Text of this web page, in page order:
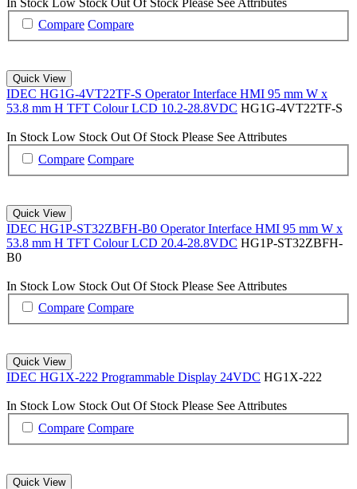
Compare Compare
Quick View
IDEC HG1G-4VT22TF-S Operator Interface HMI 95 mm W x
53.8 mm H TFT Colour LCD 10.2-28.8VDC HG1G-4VT22TF-S
In Stock Low Stock Out Of Stock Please See Attributes
Compare Compare
Quick View
IDEC HG1P-ST32ZBFH-B0 Operator Interface HMI 95 mm W x
53.8 mm H TFT Colour LCD 20.4-28.8VDC HG1P-ST32ZBFH-
B0
In Stock Low Stock Out Of Stock Please See Attributes
Compare Compare
Quick View
IDEC HG1X-222 Programmable Display 24VDC HG1X-222
In Stock Low Stock Out Of Stock Please See Attributes
Compare Compare
Quick View